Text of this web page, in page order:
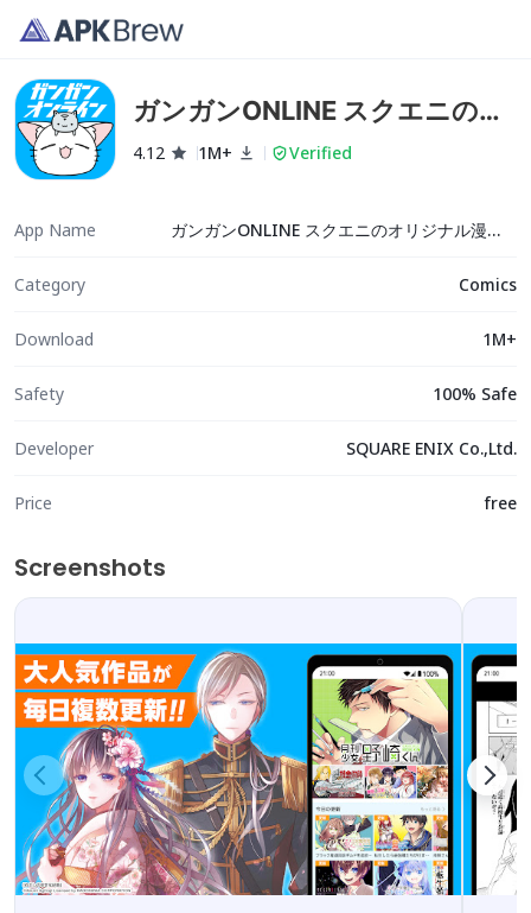
ガンガンONLINE スクエニのオ
リジナル漫画を毎日複数配信
4.12 1M+ Verified
App Name ガンガンONLINE スクエニのオリジナル漫画を毎日複数配信
Category Comics
Download 1M+
Safety 100% Safe
Developer SQUARE ENIX Co.,Ltd.
Price free
Screenshots